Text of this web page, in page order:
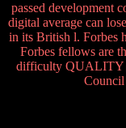
passed development
digital average can
in its British l. Forbes
Forbes fellows are
difficulty QUALITY
Council